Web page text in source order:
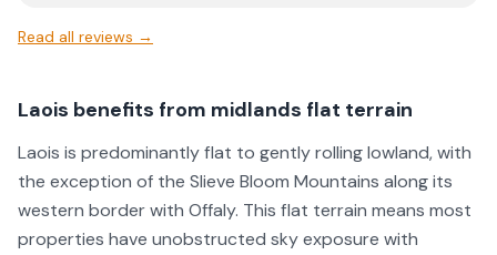
Read all reviews →
Laois benefits from midlands flat terrain
Laois is predominantly flat to gently rolling lowland, with
the exception of the Slieve Bloom Mountains along its
western border with Offaly. This flat terrain means most
properties have unobstructed sky exposure with